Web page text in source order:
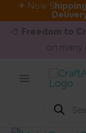
✈ Now S
🎨 Freedom to
on many
Products
search